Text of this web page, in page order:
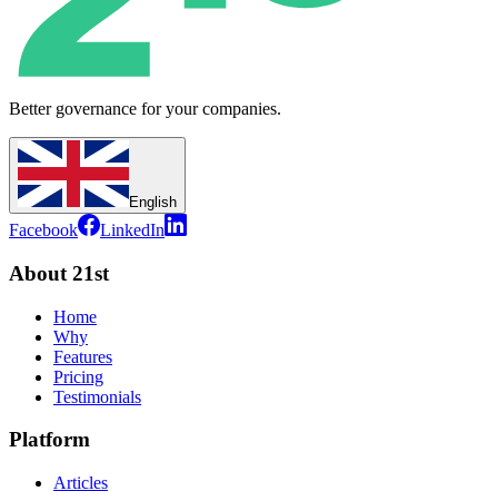
Better governance for your companies.
English
Facebook LinkedIn
About 21st
Home
Why
Features
Pricing
Testimonials
Platform
Articles